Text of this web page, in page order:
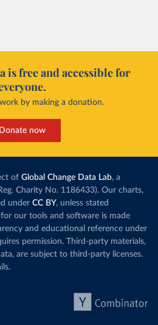
is free and accessible for
by making a donation.
Donate now
of Global Change Data Lab, a
Charity No. 1186433). Our charts,
under CC BY, unless stated
our tools and software is made
and educational reference under
permission. Third-party materials,
are subject to third-party licenses.